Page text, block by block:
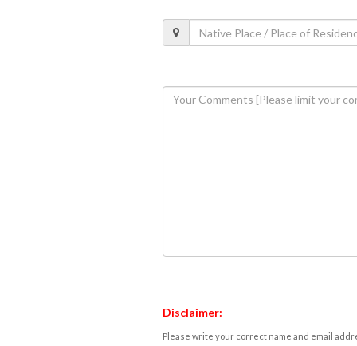
Disclaimer:
Please write your correct name and email